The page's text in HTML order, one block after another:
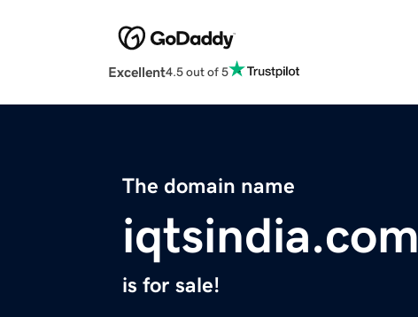
Excellent4.5 out of 5
The domain name
iqtsindia.com
is for sale!